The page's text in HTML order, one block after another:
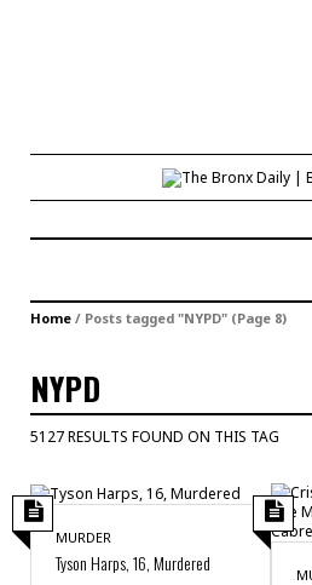
Home / Posts tagged "NYPD" (Page 8)
NYPD
5127 RESULTS FOUND ON THIS TAG
MURDER
Tyson Harps, 16, Murdered